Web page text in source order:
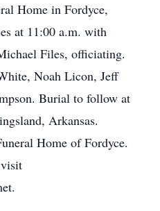
Home in Fordyce,
at 11:00 a.m. with
Files, officiating.
Noah Licon, Jeff
Burial to follow at
Arkansas.
Home of Fordyce.